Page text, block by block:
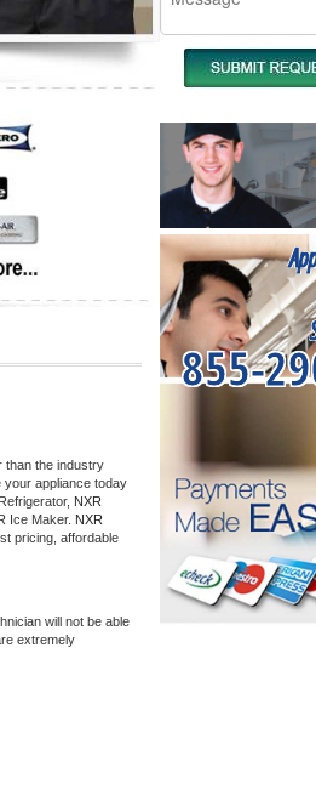
than the industry
Refrigerator, NXR
Ice Maker. NXR
pricing, affordable
will not be able
extremely
855-